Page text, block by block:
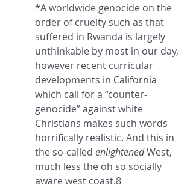
*A worldwide genocide on the
order of cruelty such as that
suffered in Rwanda is largely
unthinkable by most in our day,
however recent curricular
developments in California
which call for a “counter-
genocide” against white
Christians makes such words
horrifically realistic. And this in
the so-called enlightened West,
much less the oh so socially
aware west coast.8